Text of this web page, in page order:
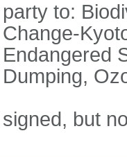
party to:
Change-
Endangered
Dumping,
signed, but